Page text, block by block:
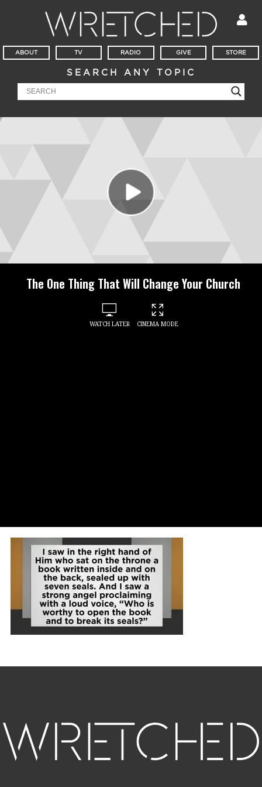
ABOUT TV RADIO GIVE STORE
SEARCH ANY TOPIC
The One Thing That Will Change Your Church
WATCH LATER CINEMA MODE